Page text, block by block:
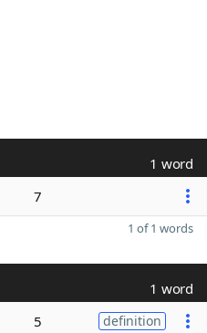
1 word
7
1 of 1 words
1 word
5 definition